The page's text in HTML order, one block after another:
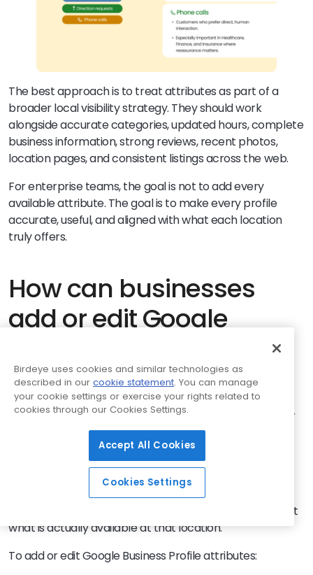
The best approach is to treat attributes as part of a
broader local visibility strategy. They should work
alongside accurate categories, updated hours, complete
business information, strong reviews, recent photos,
location pages, and consistent listings across the web.
For enterprise teams, the goal is not to add every
available attribute. The goal is to make every profile
accurate, useful, and aligned with what each location
truly offers.
How can businesses
add or edit Google
attributes?
Businesses can add or edit attributes
directly from their
Google Business Profile. The available options may vary
based on the business category, country, region, and
For multi-location brands, each profile should be
checked before updates are made so attributes reflect
what is actually available at that location.
To add or edit Google Business Profile attributes:
Birdeye uses cookies and similar technologies as
described in our cookie statement. You can manage
your cookie settings or exercise your rights related to
cookies through our Cookies Settings.
Accept All Cookies
Cookies Settings